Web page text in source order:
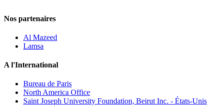
Nos partenaires
Al Mazeed
Lamsa
A l'International
Bureau de Paris
North America Office
Saint Joseph University Foundation, Beirut Inc. - États-Unis